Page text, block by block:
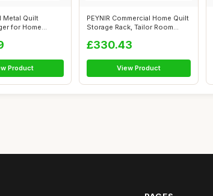
Metal Quilt
for Home
Product
PEYNIR Commercial Home Quilt
Storage Rack, Tailor Room
£330.43
View Product